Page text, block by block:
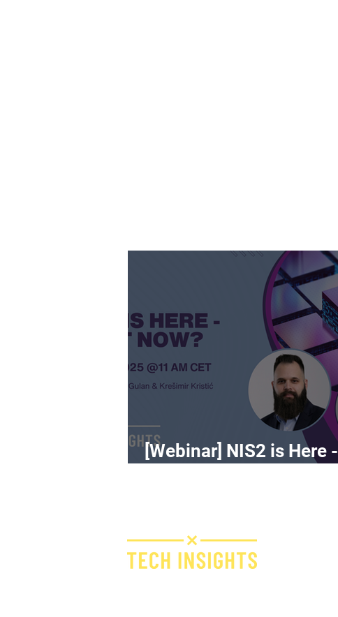
[Webinar] NIS2 is Here -